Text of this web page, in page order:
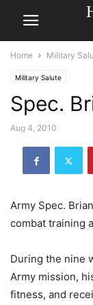
Home Military
Military Salute
Spec.
Aug 4, 2010
Army Spec.
combat training
During the nine
Army mission,
fitness, and